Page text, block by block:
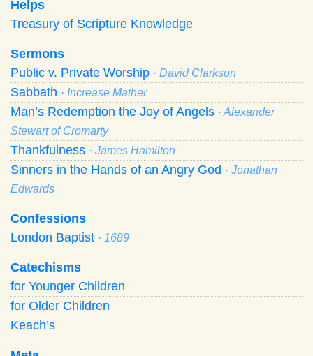
Helps
Treasury of Scripture Knowledge
Sermons
Public v. Private Worship · David Clarkson
Sabbath · Increase Mather
Man’s Redemption the Joy of Angels · Alexander
Stewart of Cromarty
Thankfulness · James Hamilton
Sinners in the Hands of an Angry God · Jonathan
Edwards
Confessions
London Baptist · 1689
Catechisms
for Younger Children
for Older Children
Keach’s